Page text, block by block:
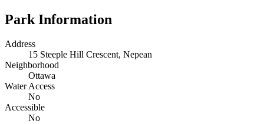
Park Information
Address
15 Steeple Hill Crescent, Nepean
Neighborhood
Ottawa
Water Access
No
Accessible
No